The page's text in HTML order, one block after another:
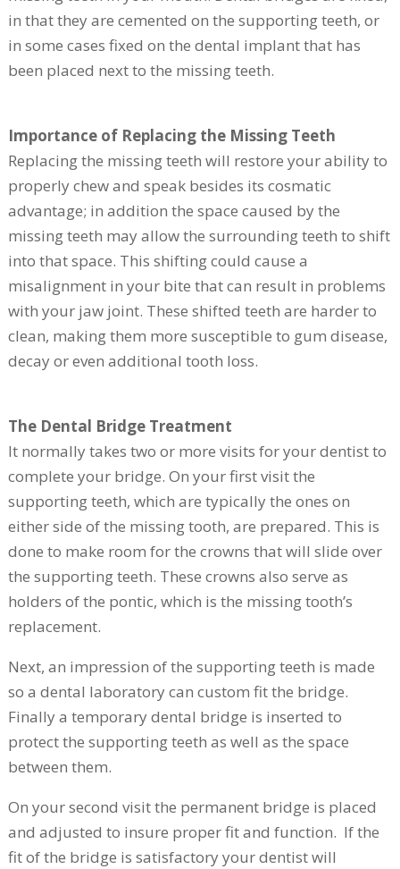
in that they are cemented on the supporting teeth, or
in some cases fixed on the dental implant that has
been placed next to the missing teeth.
Importance of Replacing the Missing Teeth
Replacing the missing teeth will restore your ability to
properly chew and speak besides its cosmatic
advantage; in addition the space caused by the
missing teeth may allow the surrounding teeth to shift
into that space. This shifting could cause a
misalignment in your bite that can result in problems
with your jaw joint. These shifted teeth are harder to
clean, making them more susceptible to gum disease,
decay or even additional tooth loss.
The Dental Bridge Treatment
It normally takes two or more visits for your dentist to
complete your bridge. On your first visit the
supporting teeth, which are typically the ones on
either side of the missing tooth, are prepared. This is
done to make room for the crowns that will slide over
the supporting teeth. These crowns also serve as
holders of the pontic, which is the missing tooth’s
replacement.
Next, an impression of the supporting teeth is made
so a dental laboratory can custom fit the bridge.
Finally a temporary dental bridge is inserted to
protect the supporting teeth as well as the space
between them.
On your second visit the permanent bridge is placed
and adjusted to insure proper fit and function. If the
fit of the bridge is satisfactory your dentist will